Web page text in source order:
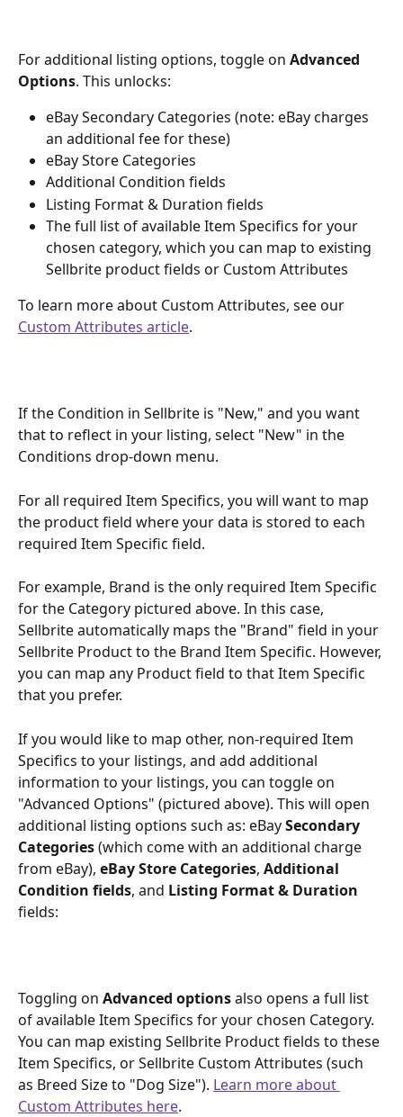
For additional listing options, toggle on Advanced
Options. This unlocks:
eBay Secondary Categories (note: eBay charges
an additional fee for these)
eBay Store Categories
Additional Condition fields
Listing Format & Duration fields
The full list of available Item Specifics for your
chosen category, which you can map to existing
Sellbrite product fields or Custom Attributes
To learn more about Custom Attributes, see our
Custom Attributes article.
If the Condition in Sellbrite is "New," and you want
that to reflect in your listing, select "New" in the
Conditions drop-down menu.
For all required Item Specifics, you will want to map
the product field where your data is stored to each
required Item Specific field.
For example, Brand is the only required Item Specific
for the Category pictured above. In this case,
Sellbrite automatically maps the "Brand" field in your
Sellbrite Product to the Brand Item Specific. However,
you can map any Product field to that Item Specific
that you prefer.
If you would like to map other, non-required Item
Specifics to your listings, and add additional
information to your listings, you can toggle on
"Advanced Options" (pictured above). This will open
additional listing options such as: eBay Secondary
Categories (which come with an additional charge
from eBay), eBay Store Categories, Additional
Condition fields, and Listing Format & Duration
fields:
Toggling on Advanced options also opens a full list
of available Item Specifics for your chosen Category.
You can map existing Sellbrite Product fields to these
Item Specifics, or Sellbrite Custom Attributes (such
as Breed Size to "Dog Size"). Learn more about
Custom Attributes here.